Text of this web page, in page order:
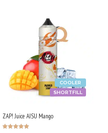
SHORTFILL
COOLER
ZAP! Juice AISU Mango